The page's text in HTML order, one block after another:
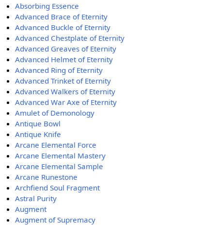
Absorbing Essence
Advanced Brace of Eternity
Advanced Buckle of Eternity
Advanced Chestplate of Eternity
Advanced Greaves of Eternity
Advanced Helmet of Eternity
Advanced Ring of Eternity
Advanced Trinket of Eternity
Advanced Walkers of Eternity
Advanced War Axe of Eternity
Amulet of Demonology
Antique Bowl
Antique Knife
Arcane Elemental Force
Arcane Elemental Mastery
Arcane Elemental Sample
Arcane Runestone
Archfiend Soul Fragment
Astral Purity
Augment
Augment of Supremacy